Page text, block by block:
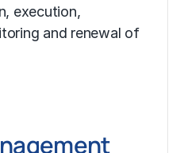
execution,
and renewal of